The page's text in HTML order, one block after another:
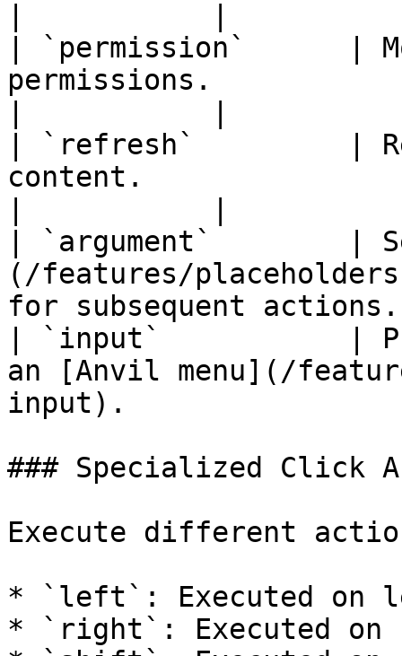
| `permission`      |
permissions.
| `refresh`         |
content.
| `argument`        |
(/features/
for subsequent
| `input`           |
an [Anvil menu](/
input).
### Specialized Click
Execute different
* `left`: Executed on
* `right`: Executed